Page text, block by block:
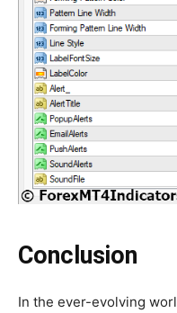
Conclusion
In the ever-evolving